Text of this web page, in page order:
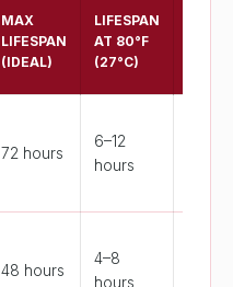
MAX
LIFESPAN
(IDEAL)
LIFESPAN
AT 80°F
(27°C)
72 hours
6–12
hours
48 hours
4–8
hours